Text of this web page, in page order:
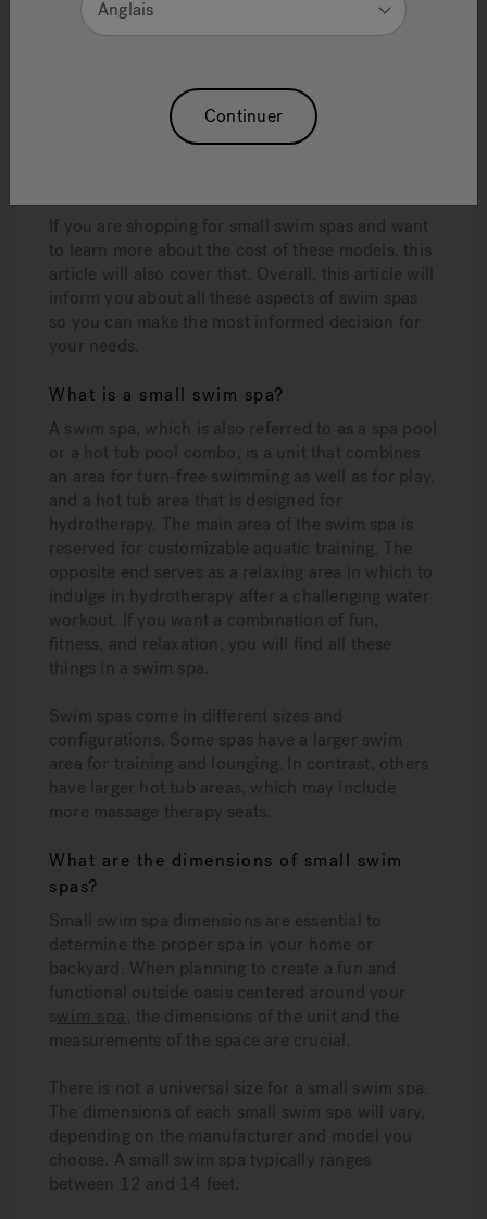
If you’ve been dreaming about making a swim spa
your own, you may be looking for direction on
needs. Some of the factors you may be mulling
over are size and price. You may have even
If you are shopping for small swim spas and want
to learn more about the cost of these models, this
article will also cover that. Overall, this article will
inform you about all these aspects of swim spas
so you can make the most informed decision for
your needs.
What is a small swim spa?
A swim spa, which is also referred to as a spa pool
or a hot tub pool combo, is a unit that combines
an area for turn-free swimming as well as for play,
and a hot tub area that is designed for
hydrotherapy. The main area of the swim spa is
reserved for customizable aquatic training. The
opposite end serves as a relaxing area in which to
indulge in hydrotherapy after a challenging water
workout. If you want a combination of fun,
fitness, and relaxation, you will find all these
things in a swim spa.
Swim spas come in different sizes and
configurations. Some spas have a larger swim
area for training and lounging. In contrast, others
have larger hot tub areas, which may include
more massage therapy seats.
What are the dimensions of small swim
spas?
Small swim spa dimensions are essential to
determine the proper spa in your home or
backyard. When planning to create a fun and
functional outside oasis centered around your
swim spa, the dimensions of the unit and the
measurements of the space are crucial.
There is not a universal size for a small swim spa.
The dimensions of each small swim spa will vary,
depending on the manufacturer and model you
choose. A small swim spa typically ranges
between 12 and 14 feet.
Anglais
Continuer